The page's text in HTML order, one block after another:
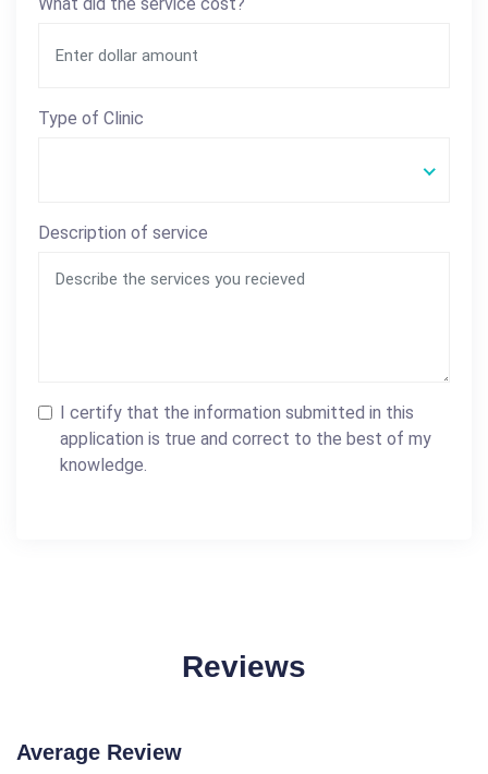
Type of Clinic
Description of service
I certify that the information submitted in this
application is true and correct to the best of my
knowledge.
Reviews
Average Review